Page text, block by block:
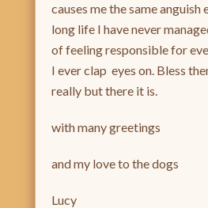
causes me the same anguish
long life I have never
of feeling responsible for
I ever clap eyes on. Bless
really but there it is.
with many greetings
and my love to the dogs
Lucy